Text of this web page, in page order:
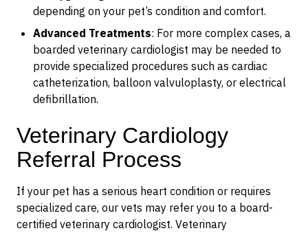
depending on your pet’s condition and comfort.
Advanced Treatments: For more complex cases, a
boarded veterinary cardiologist may be needed to
provide specialized procedures such as cardiac
catheterization, balloon valvuloplasty, or electrical
defibrillation.
Veterinary Cardiology
Referral Process
If your pet has a serious heart condition or requires
specialized care, our vets may refer you to a board-
certified veterinary cardiologist. Veterinary